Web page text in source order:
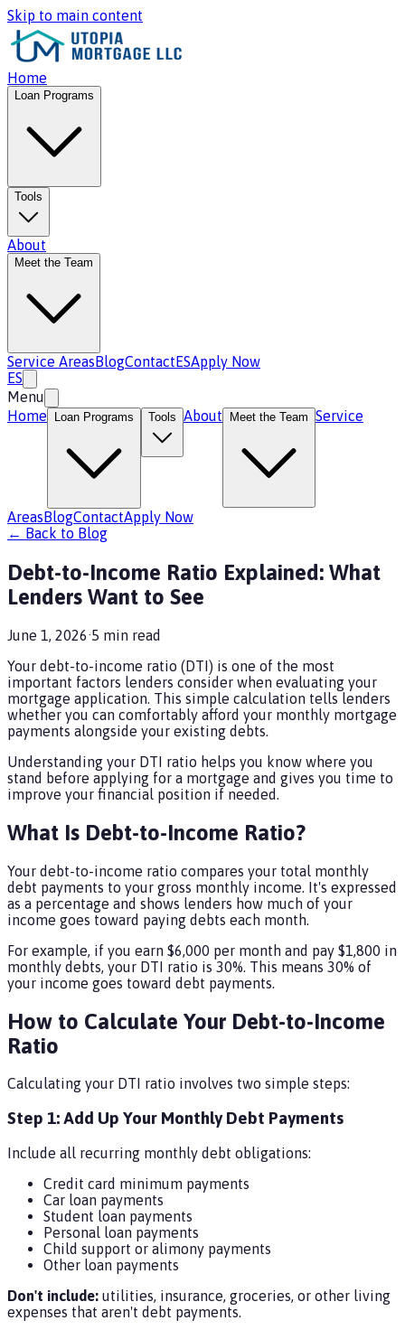
Skip to main content
Home
Loan Programs
Tools
About
Meet the Team
Service AreasBlogContactESApply Now
ES
Menu
Home
Loan Programs Tools About Meet the Team Service
AreasBlogContactApply Now
← Back to Blog
Debt-to-Income Ratio Explained: What
Lenders Want to See
June 1, 2026·5 min read
Your debt-to-income ratio (DTI) is one of the most
important factors lenders consider when evaluating your
mortgage application. This simple calculation tells lenders
whether you can comfortably afford your monthly mortgage
payments alongside your existing debts.
Understanding your DTI ratio helps you know where you
stand before applying for a mortgage and gives you time to
improve your financial position if needed.
What Is Debt-to-Income Ratio?
Your debt-to-income ratio compares your total monthly
debt payments to your gross monthly income. It's expressed
as a percentage and shows lenders how much of your
income goes toward paying debts each month.
For example, if you earn $6,000 per month and pay $1,800 in
monthly debts, your DTI ratio is 30%. This means 30% of
your income goes toward debt payments.
How to Calculate Your Debt-to-Income
Ratio
Calculating your DTI ratio involves two simple steps:
Step 1: Add Up Your Monthly Debt Payments
Include all recurring monthly debt obligations:
Credit card minimum payments
Car loan payments
Student loan payments
Personal loan payments
Child support or alimony payments
Other loan payments
Don't include: utilities, insurance, groceries, or other living
expenses that aren't debt payments.